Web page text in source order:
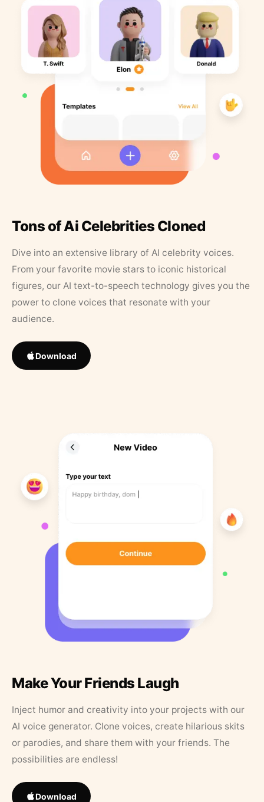
Tons of Ai Celebrities Cloned
Dive into an extensive library of AI celebrity voices.
From your favorite movie stars to iconic historical
figures, our AI text-to-speech technology gives you the
power to clone voices that resonate with your
audience.
Download
Make Your Friends Laugh
Inject humor and creativity into your projects with our
AI voice generator. Clone voices, create hilarious skits
or parodies, and share them with your friends. The
possibilities are endless!
Download